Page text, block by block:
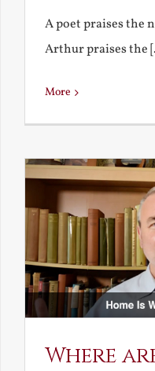
A poet praises the
Arthur praises the
More
Where